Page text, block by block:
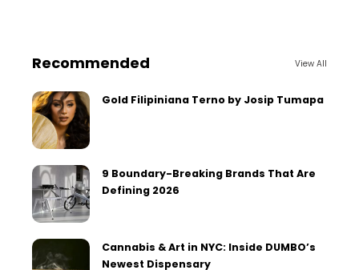
Recommended View All
Gold Filipiniana Terno by Josip Tumapa
9 Boundary-Breaking Brands That Are
Defining 2026
Cannabis & Art in NYC: Inside DUMBO’s
Newest Dispensary